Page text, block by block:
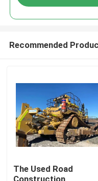
Recommended
The Used Road